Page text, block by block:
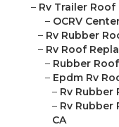
– Rv Trailer
– OCRV
– Rv Rubber
– Rv Roof
– Rubber
– Epdm Rv
– Rv Rubber
– Rv
CA